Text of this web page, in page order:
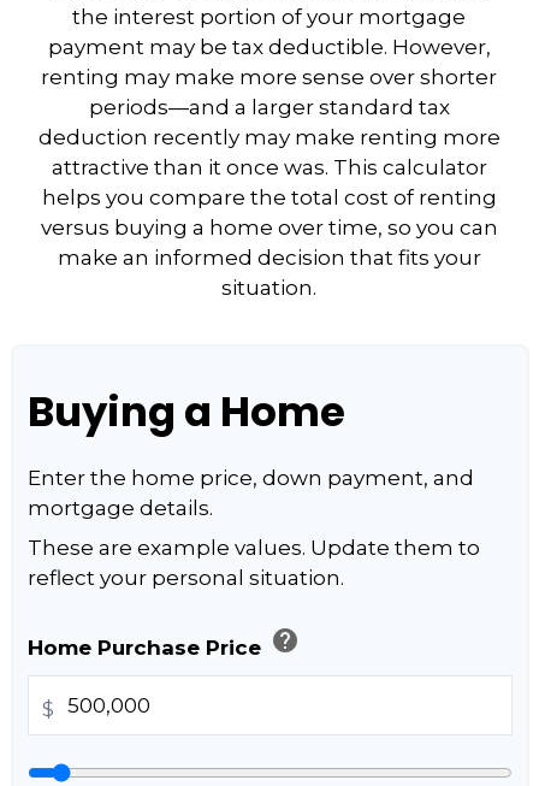
the interest portion of your mortgage
payment may be tax deductible. However,
renting may make more sense over shorter
periods—and a larger standard tax
deduction recently may make renting more
attractive than it once was. This calculator
helps you compare the total cost of renting
versus buying a home over time, so you can
make an informed decision that fits your
situation.
Buying a Home
Enter the home price, down payment, and
mortgage details.
These are example values. Update them to
reflect your personal situation.
Home Purchase Price help
$